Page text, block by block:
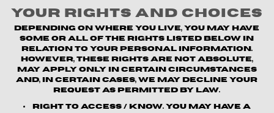
Your Rights and Choices
Depending on where you live, you may have
some or all of the rights listed below in
relation to your personal information.
However, these rights are not absolute,
may apply only in certain circumstances
and, in certain cases, we may decline your
request as permitted by law.
Right to Access / Know.You may have a